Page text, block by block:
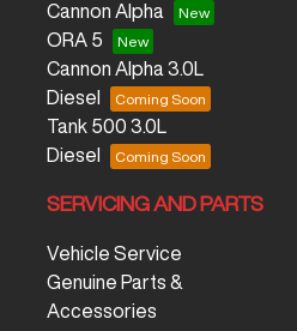
Cannon Alpha
ORA 5
Cannon Alpha 3.0L
Diesel
Tank 500 3.0L
Diesel
SERVICING AND PARTS
Vehicle Service
Genuine Parts &
Accessories